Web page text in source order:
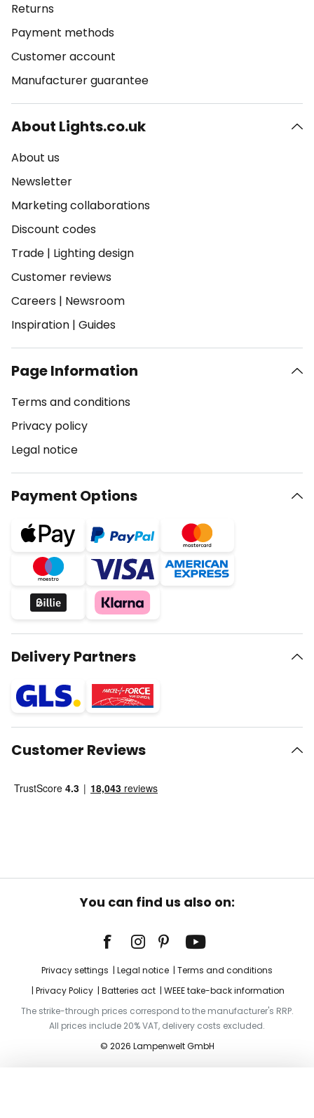
Returns
Payment methods
Customer account
Manufacturer guarantee
About Lights.co.uk
About us
Newsletter
Marketing collaborations
Discount codes
Trade | Lighting design
Customer reviews
Careers | Newsroom
Inspiration | Guides
Page Information
Terms and conditions
Privacy policy
Legal notice
Payment Options
Delivery Partners
Customer Reviews
You can find us also on:
Privacy settings Legal notice
Terms and conditions
Privacy Policy
Batteries act
WEEE take-back information
The strike-through prices correspond to the manufacturer's RRP.
All prices include 20% VAT, delivery costs excluded.
© 2026 Lampenwelt GmbH